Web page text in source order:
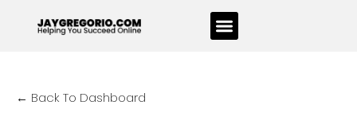
← Back To Dashboard